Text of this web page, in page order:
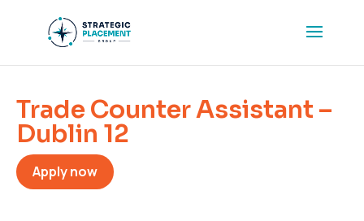
Trade Counter Assistant –
Dublin 12
Apply now